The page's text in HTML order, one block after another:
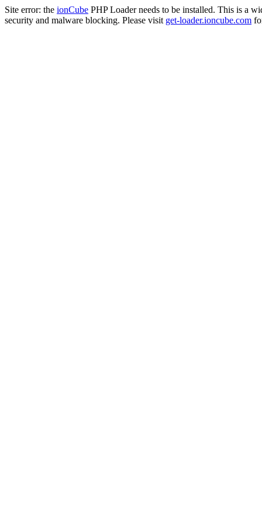
Site error: the ionCube PHP Loader needs to be installed. This is a
security and malware blocking. Please visit get-loader.ioncube.com